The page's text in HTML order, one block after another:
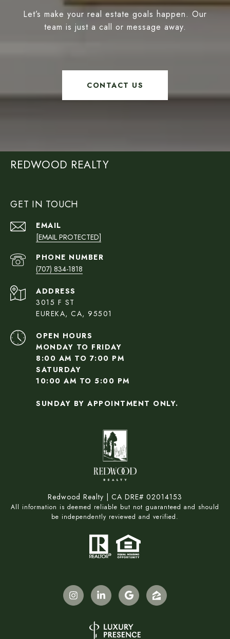
Let’s make your real estate goals happen. Our
team is just a call or message away.
CONTACT US
REDWOOD REALTY
GET IN TOUCH
EMAIL
[EMAIL PROTECTED]
PHONE NUMBER
(707) 834-1818
ADDRESS
3015 F ST
EUREKA, CA, 95501
OPEN HOURS
MONDAY TO FRIDAY
8:00 AM TO 7:00 PM
SATURDAY
10:00 AM TO 5:00 PM
SUNDAY BY APPOINTMENT ONLY.
Redwood Realty | CA DRE# 02014153
All information is deemed reliable but not guaranteed and should
be independently reviewed and verified.